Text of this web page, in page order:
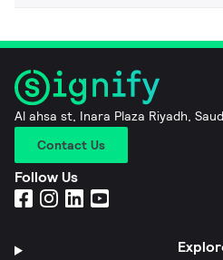
Al ahsa st, Inara Plaza Riyadh,
Contact Us
Follow Us